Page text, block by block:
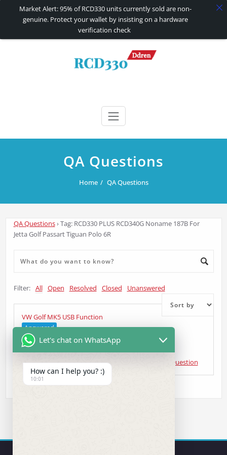
RCD330 | RCD340G
QA Questions
Home QA Questions
QA Questions›Tag: RCD330 PLUS RCD340G Noname 187B For
Jetta Golf Passart Tiguan Polo 6R
Filter: All Open Resolved Closed Unanswered
VW Golf MK5 USB Function
Answered
Matthew Tinworthasked 4 years ago Head Unit Question
Market Alert: 95% of RCD330 units currently sold are non-
genuine. Protect your wallet by insisting on a hardware
verification check
Let's chat on WhatsApp
How can I help you? :)
10:01